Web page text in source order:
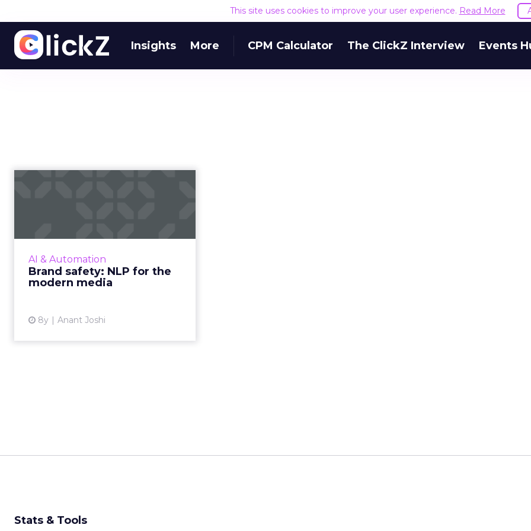
This site uses cookies to improve your user experience. Read More
Insights More CPM Calculator The ClickZ Interview Events
AI & Automation
Brand safety: NLP for the
modern media
8y Anant Joshi
finding ways to protect their
brand against the ever-changing
Stats & Tools